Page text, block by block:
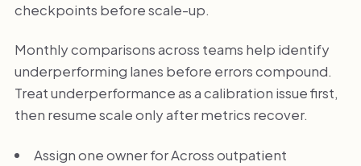
checkpoints before scale-up.
Monthly comparisons across teams help identify
underperforming lanes before errors compound.
Treat underperformance as a calibration issue first,
then resume scale only after metrics recover.
Assign one owner for Across outpatient